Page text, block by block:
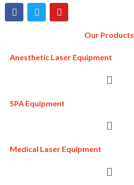
Our Products
Anesthetic Laser Equipment
SPA Equipment
Medical Laser Equipment